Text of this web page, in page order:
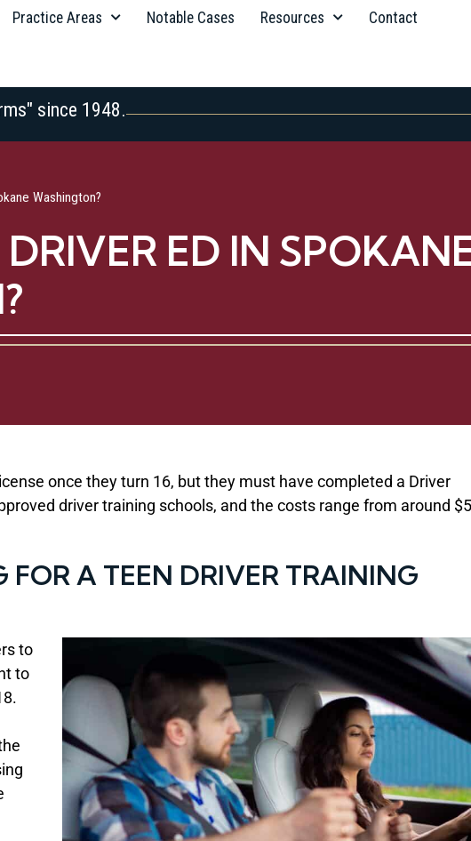
Practice Areas Notable Cases Resources Contact
since 1948.
Washington?
ED IN
once they turn 16, but they must have completed a Driver
driver training schools, and the costs range from around
A TEEN DRIVER TRAINING
to
to